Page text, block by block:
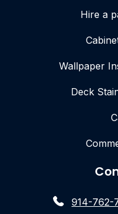
Hire a
Wallpaper
Deck
914-762-